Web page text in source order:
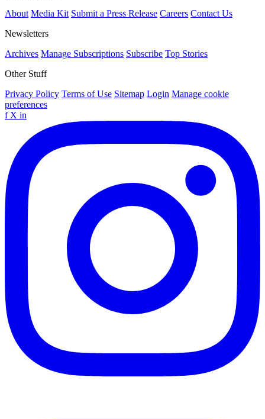
About Media Kit Submit a Press Release Careers Contact Us
Newsletters
Archives Manage Subscriptions Subscribe Top Stories
Other Stuff
Privacy Policy Terms of Use Sitemap Login Manage cookie
preferences
f X in